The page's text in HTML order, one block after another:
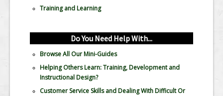
Training and Learning
Do You Need Help With...
Browse All Our Mini-Guides
Helping Others Learn: Training, Development and
Instructional Design?
Customer Service Skills and Dealing With Difficult Or